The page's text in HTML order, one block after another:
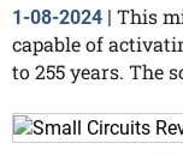
1-08-2024 | This
capable of
to 255 years. The